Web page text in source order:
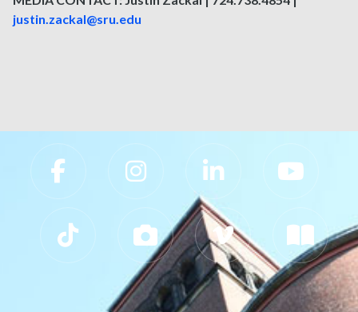
justin.zackal@sru.edu
Slippery Rock University Footer